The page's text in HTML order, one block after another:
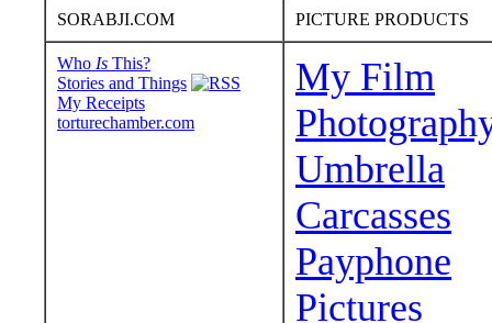
SORABJI.COM PICTURE PRODUCTS
Who Is This?
Stories and Things
My Receipts
torturechamber.com
My Film
Umbrella
Carcasses
Payphone
Pictures